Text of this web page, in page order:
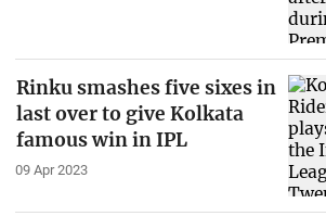
Rinku smashes five sixes in
last over to give Kolkata
famous win in IPL
09 Apr 2023